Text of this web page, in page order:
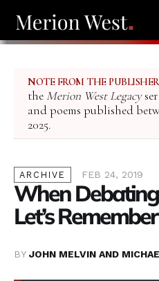
NOTE FROM THE
the Merion West Legacy
and poems published
2025.
ARCHIVE FEB 24, 2019
When
Let’s
BY JOHN MELVIN AND